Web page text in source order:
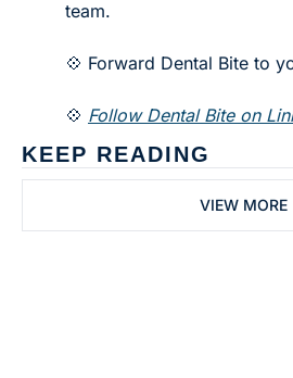
team.
💠 Forward Dental Bite to
💠 Follow Dental Bite on
KEEP READING
VIEW MORE